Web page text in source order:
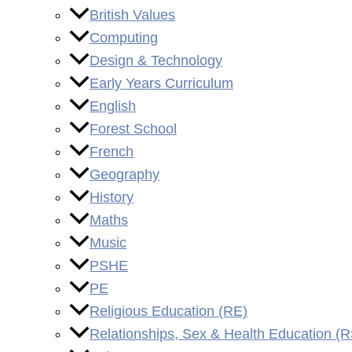
British Values
Computing
Design & Technology
Early Years Curriculum
English
Forest School
French
Geography
History
Maths
Music
PSHE
PE
Religious Education (RE)
Relationships, Sex & Health Education